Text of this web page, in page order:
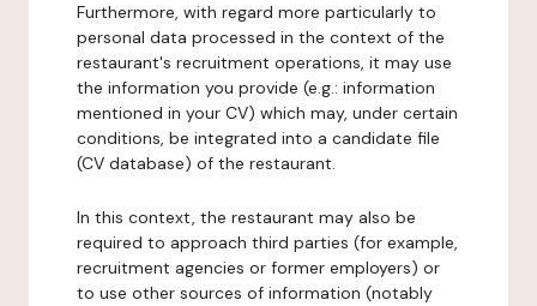
Furthermore, with regard more particularly to
personal data processed in the context of the
restaurant's recruitment operations, it may use
the information you provide (e.g.: information
mentioned in your CV) which may, under certain
conditions, be integrated into a candidate file
(CV database) of the restaurant.
In this context, the restaurant may also be
required to approach third parties (for example,
recruitment agencies or former employers) or
to use other sources of information (notably